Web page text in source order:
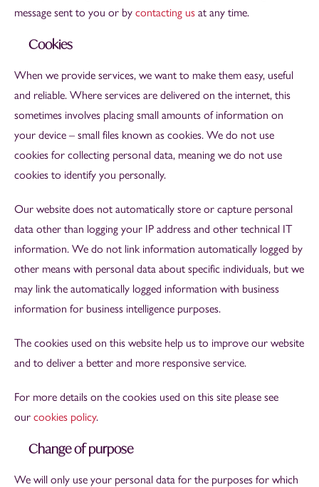
message sent to you or by contacting us at any time.
Cookies
When we provide services, we want to make them easy, useful
and reliable. Where services are delivered on the internet, this
sometimes involves placing small amounts of information on
your device – small files known as cookies. We do not use
cookies for collecting personal data, meaning we do not use
cookies to identify you personally.
Our website does not automatically store or capture personal
data other than logging your IP address and other technical IT
information. We do not link information automatically logged by
other means with personal data about specific individuals, but we
may link the automatically logged information with business
information for business intelligence purposes.
The cookies used on this website help us to improve our website
and to deliver a better and more responsive service.
For more details on the cookies used on this site please see
our cookies policy.
Change of purpose
We will only use your personal data for the purposes for which